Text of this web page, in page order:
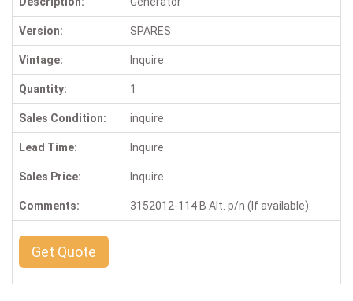
Version: SPARES
Vintage: Inquire
Quantity: 1
Sales Condition: inquire
Lead Time: Inquire
Sales Price: Inquire
Comments: 3152012-114 B Alt. p/n (If available):
Get Quote